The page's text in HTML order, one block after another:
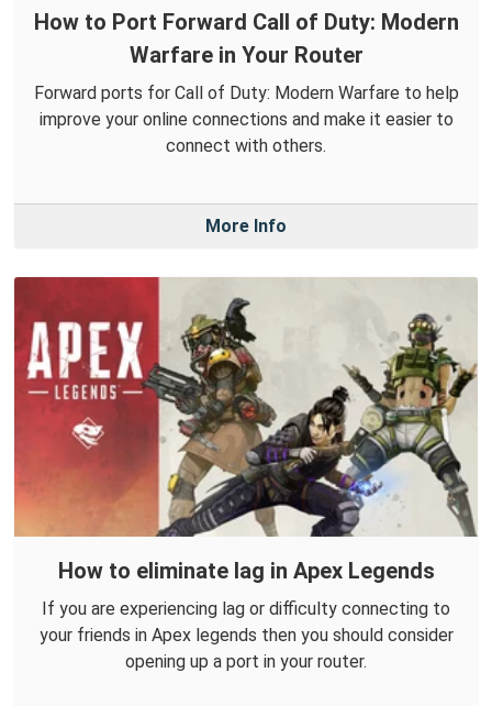
How to Port Forward Call of Duty: Modern
Warfare in Your Router
Forward ports for Call of Duty: Modern Warfare to help
improve your online connections and make it easier to
connect with others.
More Info
How to eliminate lag in Apex Legends
If you are experiencing lag or difficulty connecting to
your friends in Apex legends then you should consider
opening up a port in your router.